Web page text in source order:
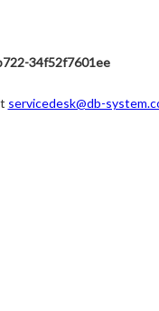
34f52f7601ee
servicedesk@db-